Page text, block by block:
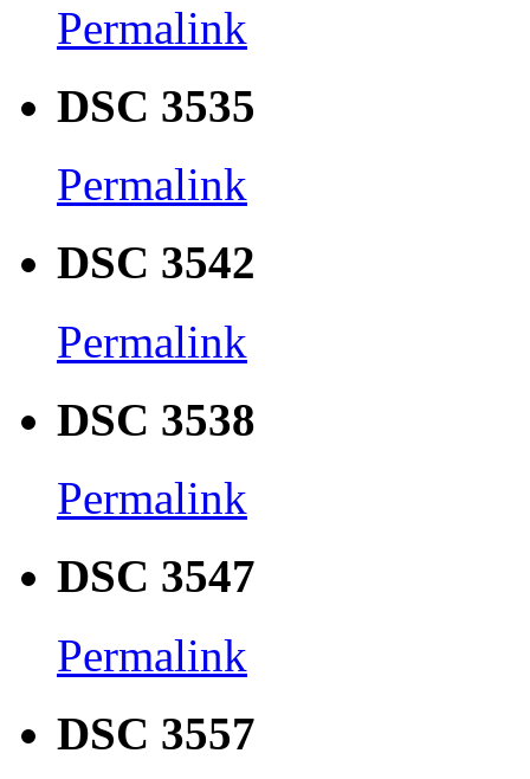
Permalink
DSC 3535
Permalink
DSC 3542
Permalink
DSC 3538
Permalink
DSC 3547
Permalink
DSC 3557